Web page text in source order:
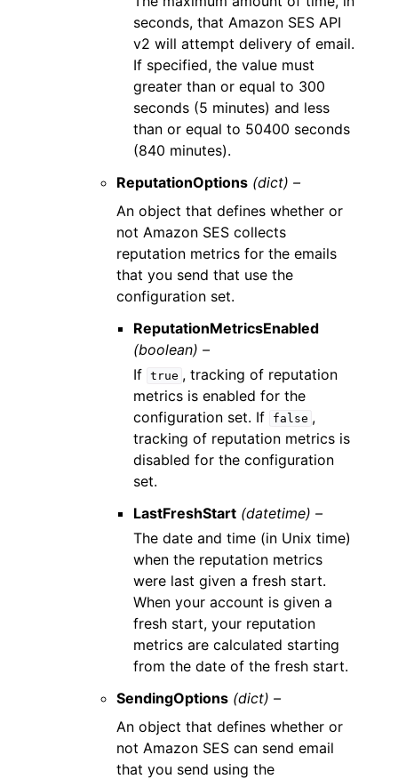
seconds, that Amazon SES API
v2 will attempt delivery of email.
If specified, the value must
greater than or equal to 300
seconds (5 minutes) and less
than or equal to 50400 seconds
(840 minutes).
ReputationOptions (dict) –
An object that defines whether or
not Amazon SES collects
reputation metrics for the emails
that you send that use the
configuration set.
ReputationMetricsEnabled
(boolean) –
If true , tracking of reputation
metrics is enabled for the
configuration set. If
false ,
tracking of reputation metrics is
disabled for the configuration
set.
LastFreshStart (datetime) –
The date and time (in Unix time)
when the reputation metrics
were last given a fresh start.
When your account is given a
fresh start, your reputation
metrics are calculated starting
from the date of the fresh start.
SendingOptions (dict) –
An object that defines whether or
not Amazon SES can send email
that you send using the